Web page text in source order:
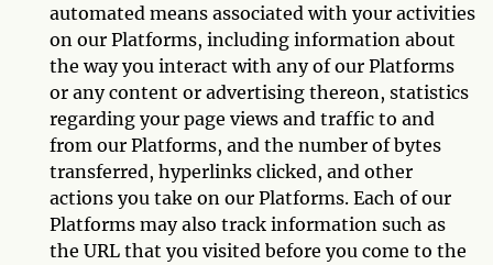
automated means associated with your activities
on our Platforms, including information about
the way you interact with any of our Platforms
or any content or advertising thereon, statistics
regarding your page views and traffic to and
from our Platforms, and the number of bytes
transferred, hyperlinks clicked, and other
actions you take on our Platforms. Each of our
Platforms may also track information such as
the URL that you visited before you come to the